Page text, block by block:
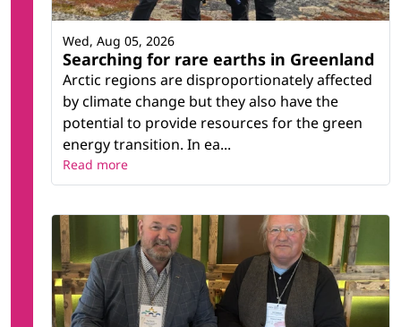
Searching for rare earths in Greenland
Arctic regions are disproportionately affected
by climate change but they also have the
potential to provide resources for the green
energy transition. In ea...
Wed, Aug 05, 2026
Read more